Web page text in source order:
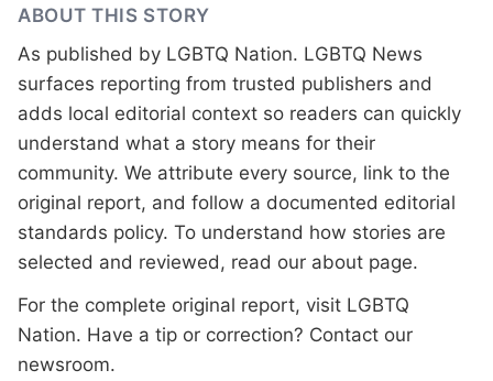
ABOUT THIS STORY
As published by LGBTQ Nation. LGBTQ News
surfaces reporting from trusted publishers and
adds local editorial context so readers can quickly
understand what a story means for their
community. We attribute every source, link to the
original report, and follow a documented editorial
standards policy. To understand how stories are
selected and reviewed, read our about page.
For the complete original report, visit LGBTQ
Nation. Have a tip or correction? Contact our
newsroom.